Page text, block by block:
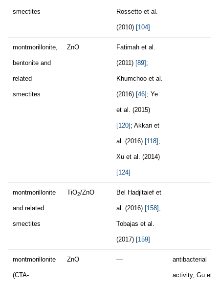
smectites Rossetto et al.
(2010) [104]
montmorillonite,
bentonite and
related
smectites
ZnO Fatimah et al.
(2011) [89];
Khumchoo et al.
(2016) [46]; Ye
et al. (2015)
[120]; Akkari et
al. (2016) [118];
Xu et al. (2014)
[124]
montmorillonite
and related
smectites
TiO2/ZnO Bel Hadjltaief et
al. (2016) [158];
Tobajas et al.
(2017) [159]
montmorillonite
(CTA-
ZnO — antibacterial
activity, Gu et